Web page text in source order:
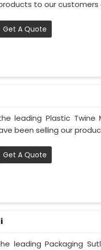
to our customers
Get A Quote
leading Plastic Twine
been selling our
Get A Quote
leading Packaging